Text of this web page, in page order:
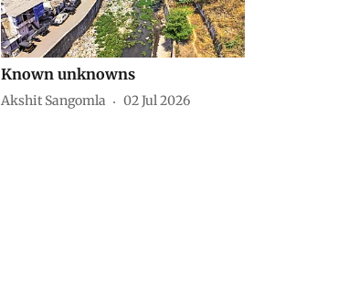
Known unknowns
Akshit Sangomla 02 Jul 2026